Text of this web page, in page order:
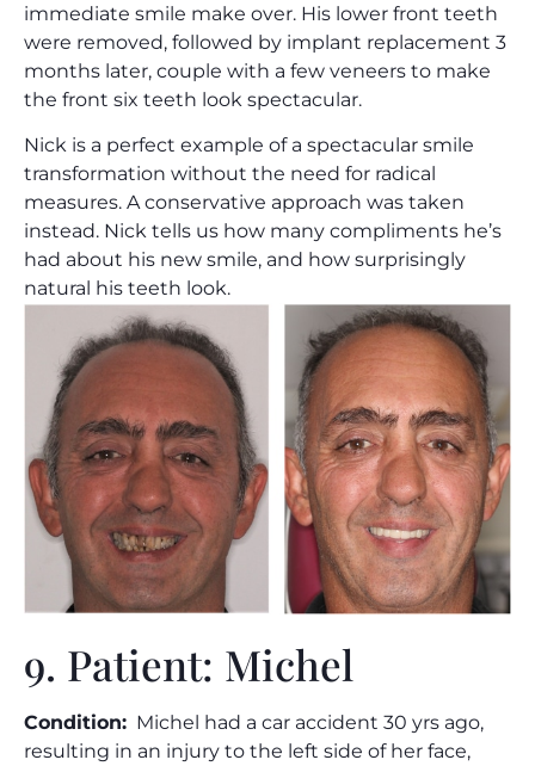
immediate smile make over. His lower front teeth
were removed, followed by implant replacement 3
months later, couple with a few veneers to make
the front six teeth look spectacular.
Nick is a perfect example of a spectacular smile
transformation without the need for radical
measures. A conservative approach was taken
instead. Nick tells us how many compliments he’s
had about his new smile, and how surprisingly
natural his teeth look.
9. Patient: Michel
Condition: Michel had a car accident 30 yrs ago,
resulting in an injury to the left side of her face,